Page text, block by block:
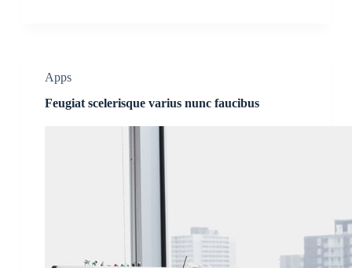
Apps
Feugiat scelerisque varius nunc faucibus